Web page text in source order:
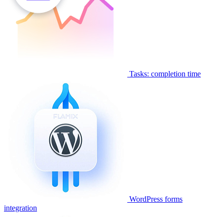
Tasks: completion time
WordPress forms
integration